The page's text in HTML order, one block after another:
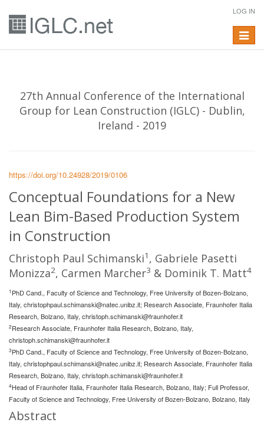
LOG IN
Toggle
27th Annual Conference of the International
Group for Lean Construction (IGLC) - Dublin,
Ireland - 2019
https://doi.org/10.24928/2019/0106
Conceptual Foundations for a New
Lean Bim-Based Production System
in Construction
Christoph Paul Schimanski1 , Gabriele Pasetti
Monizza2, Carmen Marcher3 & Dominik T. Matt4
1 PhD Cand., Faculty of Science and Technology, Free University of Bozen-Bolzano,
Italy, christophpaul.schimanski@natec.unibz.it; Research Associate, Fraunhofer Italia
Research, Bolzano, Italy, christoph.schimanski@fraunhofer.it
2Research Associate, Fraunhofer Italia Research, Bolzano, Italy,
christoph.schimanski@fraunhofer.it
3PhD Cand., Faculty of Science and Technology, Free University of Bozen-Bolzano,
Italy, christophpaul.schimanski@natec.unibz.it; Research Associate, Fraunhofer Italia
Research, Bolzano, Italy, christoph.schimanski@fraunhofer.it
4Head of Fraunhofer Italia, Fraunhofer Italia Research, Bolzano, Italy; Full Professor,
Faculty of Science and Technology, Free University of Bozen-Bolzano, Bolzano, Italy
Abstract